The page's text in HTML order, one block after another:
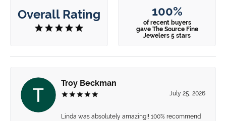
Overall Rating 100%
of recent buyers
gave The Source Fine
Jewelers 5 stars
Troy Beckman
July 25, 2026
Linda was absolutely amazing!! 100% recommend